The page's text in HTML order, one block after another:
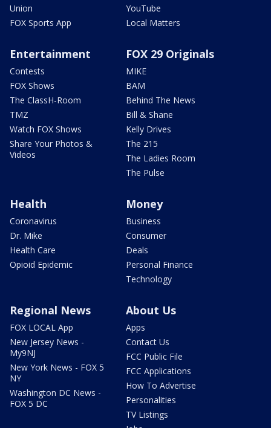
Union
FOX Sports App
YouTube
Local Matters
Entertainment
Contests
FOX Shows
The ClassH-Room
TMZ
Watch FOX Shows
Share Your Photos &
Videos
FOX 29 Originals
MIKE
BAM
Behind The News
Bill & Shane
Kelly Drives
The 215
The Ladies Room
The Pulse
Health
Coronavirus
Dr. Mike
Health Care
Opioid Epidemic
Money
Business
Consumer
Deals
Personal Finance
Technology
Regional News
FOX LOCAL App
New Jersey News -
My9NJ
New York News - FOX 5
NY
Washington DC News -
FOX 5 DC
About Us
Apps
Contact Us
FCC Public File
FCC Applications
How To Advertise
Personalities
TV Listings